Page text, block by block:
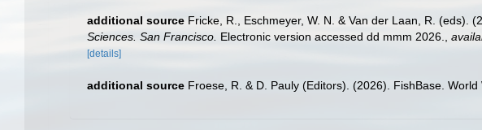
additional source Fricke, R., Eschmeyer, W. N. & Van der Laan, R. (eds).
Sciences. San Francisco. Electronic version accessed dd mmm 2026.
[details]
additional source Froese, R. & D. Pauly (Editors). (2026). FishBase.